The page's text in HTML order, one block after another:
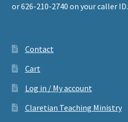
or 626-210-2740 on your caller ID.
Contact
Cart
Log in / My account
Claretian Teaching Ministry